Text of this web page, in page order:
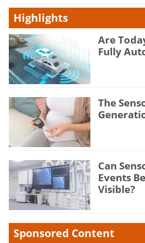
Highlights
Are
Fully
The
Can
Events
Visible?
Sponsored Content